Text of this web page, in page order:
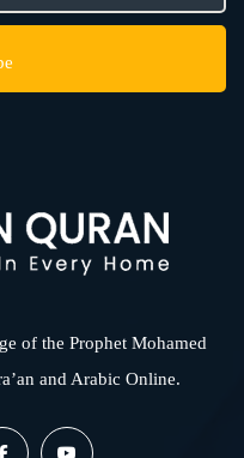
of the Prophet Mohamed
and Arabic Online.